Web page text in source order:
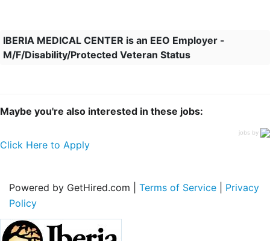
IBERIA MEDICAL CENTER is an EEO Employer -
M/F/Disability/Protected Veteran Status
Maybe you're also interested in these jobs:
jobs by
Click Here to Apply
Powered by GetHired.com | Terms of Service
Privacy
Policy